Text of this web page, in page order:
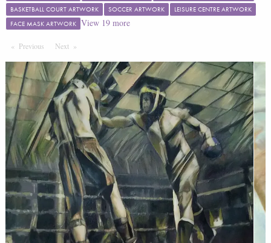
BASKETBALL COURT ARTWORK
SOCCER ARTWORK
LEISURE CENTRE ARTWORK
FACE MASK ARTWORK View 19more
Previous PageNext Page